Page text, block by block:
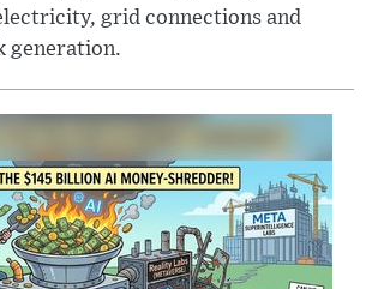
grid connections and
generation.